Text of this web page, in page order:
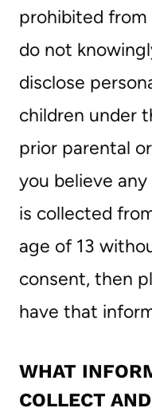
prohibited from
do not
disclose
children under
prior parental
you believe
is collected
age of 13
consent, then
have that
WHAT
COLLECT